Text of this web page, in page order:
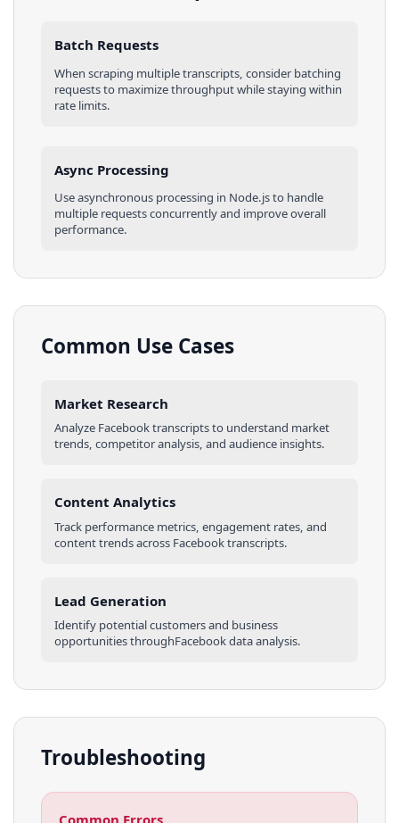
Batch Requests
When scraping multipletranscripts , consider batching
requests to maximize throughput while staying within
rate limits.
Async Processing
Use asynchronous processing in Node.jsto handle
multiple requests concurrently and improve overall
performance.
Common Use Cases
Market Research
Analyze Facebooktranscriptsto understand market
trends, competitor analysis, and audience insights.
Content Analytics
Track performance metrics, engagement rates, and
content trends across Facebooktranscripts.
Lead Generation
Identify potential customers and business
opportunities throughFacebookdata analysis.
Troubleshooting
Common Errors